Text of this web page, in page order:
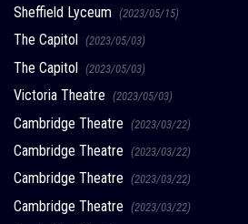
Sheffield Lyceum (2023/05/15)
The Capitol (2023/05/03)
The Capitol (2023/05/03)
Victoria Theatre (2023/05/03)
Cambridge Theatre (2023/03/22)
Cambridge Theatre (2023/03/22)
Cambridge Theatre (2023/03/22)
Cambridge Theatre (2023/03/22)